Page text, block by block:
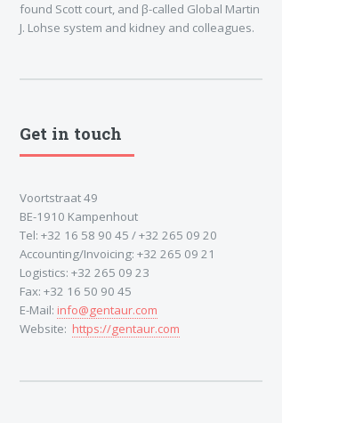
found Scott court, and β-called Global Martin
J. Lohse system and kidney and colleagues.
Get in touch
Voortstraat 49
BE-1910 Kampenhout
Tel: +32 16 58 90 45 / +32 265 09 20
Accounting/Invoicing: +32 265 09 21
Logistics: +32 265 09 23
Fax: +32 16 50 90 45
E-Mail: info@gentaur.com
Website: https://gentaur.com